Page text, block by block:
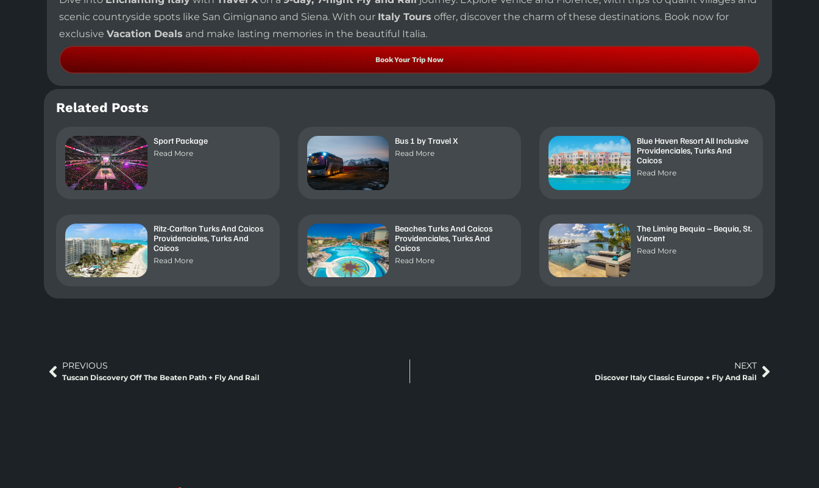
scenic countryside spots like San Gimignano and Siena. With our Italy Tours offer, discover the charm of these destinations. Book now for
exclusive Vacation Deals and make lasting memories in the beautiful Italia.
Book Your Trip Now
Related Posts
Sport Package
Read More
Bus 1 by Travel X
Read More
Blue Haven Resort All Inclusive
Providenciales, Turks And
Caicos
Read More
Ritz-Carlton Turks And Caicos
Providenciales, Turks And
Caicos
Read More
Beaches Turks And Caicos
Providenciales, Turks And
Caicos
Read More
The Liming Bequia – Bequia, St.
Vincent
Read More
PREVIOUS
Tuscan Discovery Off The Beaten Path + Fly And Rail
NEXT
Discover Italy Classic Europe + Fly And Rail